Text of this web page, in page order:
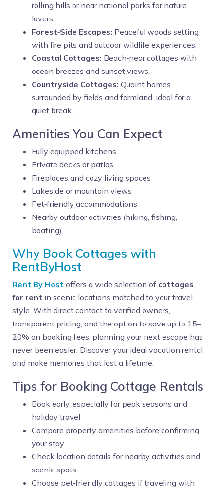
rolling hills or near national parks for nature
lovers.
Forest‑Side Escapes: Peaceful woods setting
with fire pits and outdoor wildlife experiences.
Coastal Cottages: Beach‑near cottages with
ocean breezes and sunset views.
Countryside Cottages: Quaint homes
surrounded by fields and farmland, ideal for a
quiet break.
Amenities You Can Expect
Fully equipped kitchens
Private decks or patios
Fireplaces and cozy living spaces
Lakeside or mountain views
Pet‑friendly accommodations
Nearby outdoor activities (hiking, fishing,
boating)
Why Book Cottages with
RentByHost
Rent By Host offers a wide selection of cottages
for rent in scenic locations matched to your travel
style. With direct contact to verified owners,
transparent pricing, and the option to save up to 15–
20% on booking fees, planning your next escape has
never been easier. Discover your ideal vacation rental
and make memories that last a lifetime.
Tips for Booking Cottage Rentals
Book early, especially for peak seasons and
holiday travel
Compare property amenities before confirming
your stay
Check location details for nearby activities and
scenic spots
Choose pet‑friendly cottages if traveling with